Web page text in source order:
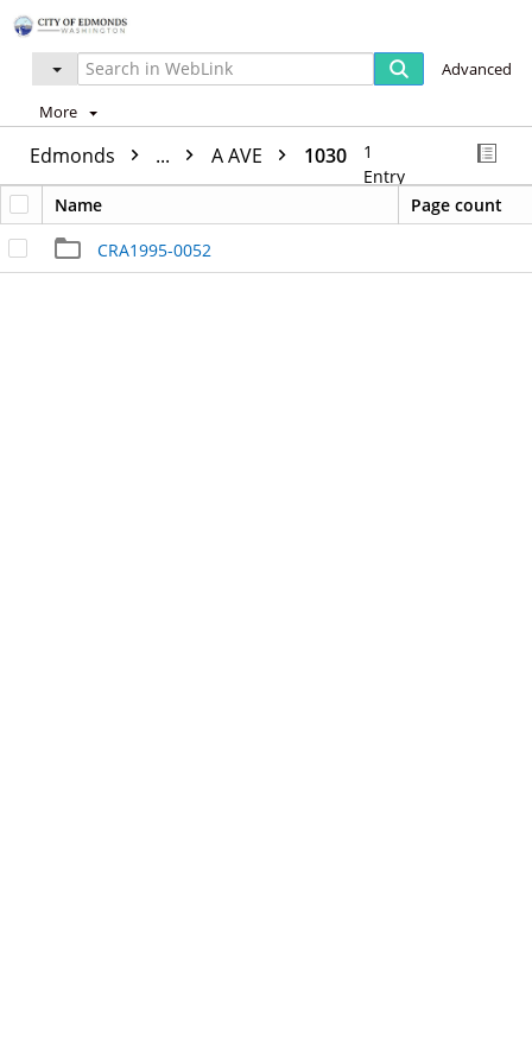
Advanced
More
Edmonds ... A AVE 1030
1
Entry
Name
Page count
CRA1995-0052